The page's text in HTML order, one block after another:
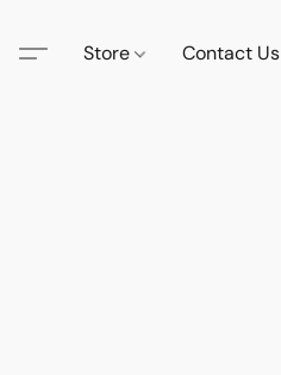
Store Contact Us